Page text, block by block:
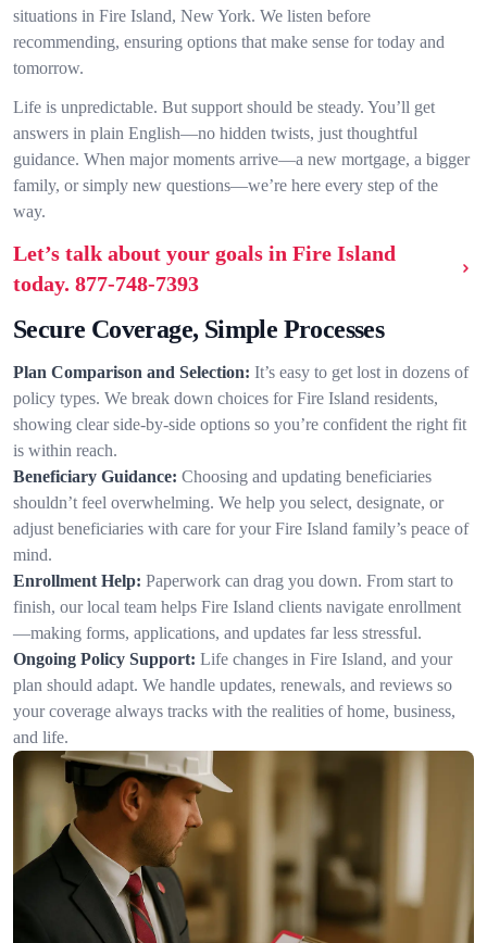
situations in Fire Island, New York. We listen before
recommending, ensuring options that make sense for today and
tomorrow.
Life is unpredictable. But support should be steady. You’ll get
answers in plain English—no hidden twists, just thoughtful
guidance. When major moments arrive—a new mortgage, a bigger
family, or simply new questions—we’re here every step of the
way.
Let’s talk about your goals in Fire Island
today. 877-748-7393
Secure Coverage, Simple Processes
Plan Comparison and Selection: It’s easy to get lost in dozens of
policy types. We break down choices for Fire Island residents,
showing clear side-by-side options so you’re confident the right fit
is within reach.
Beneficiary Guidance: Choosing and updating beneficiaries
shouldn’t feel overwhelming. We help you select, designate, or
adjust beneficiaries with care for your Fire Island family’s peace of
mind.
Enrollment Help: Paperwork can drag you down. From start to
finish, our local team helps Fire Island clients navigate enrollment
—making forms, applications, and updates far less stressful.
Ongoing Policy Support: Life changes in Fire Island, and your
plan should adapt. We handle updates, renewals, and reviews so
your coverage always tracks with the realities of home, business,
and life.